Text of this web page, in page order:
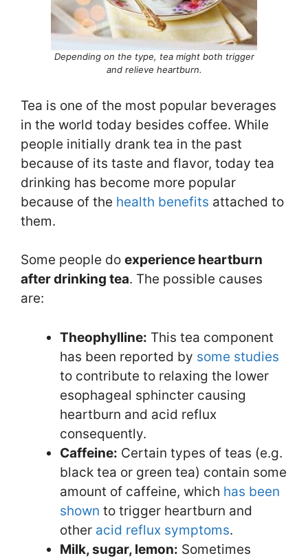
Depending on the type, tea might both trigger
and relieve heartburn.
Tea is one of the most popular beverages
in the world today besides coffee. While
people initially drank tea in the past
because of its taste and flavor, today tea
drinking has become more popular
because of the health benefits attached to
them.
Some people do experience heartburn
after drinking tea. The possible causes
are:
Theophylline: This tea component
has been reported by some studies
to contribute to relaxing the lower
esophageal sphincter causing
heartburn and acid reflux
consequently.
Caffeine: Certain types of teas (e.g.
black tea or green tea) contain some
amount of caffeine, which has been
shown to trigger heartburn and
other acid reflux symptoms.
Milk, sugar, lemon: Sometimes